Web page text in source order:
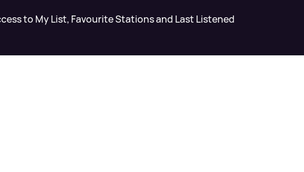
to My List, Favourite Stations and Last Listened